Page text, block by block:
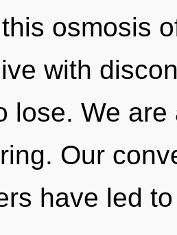
osmosis
with
lose. We
Our
have led